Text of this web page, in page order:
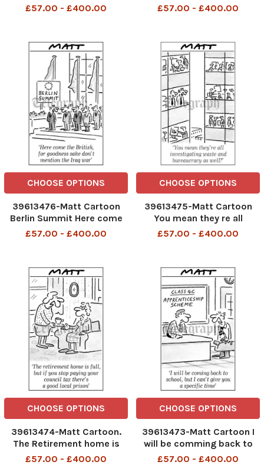
folowing message contains
£57.00 - £400.00
tones i dont need you now i
£57.00 - £400.00
CHOOSE OPTIONS
39613476-Matt Cartoon
Berlin Summit Here come
the British for goodness
£57.00 - £400.00
CHOOSE OPTIONS
39613475-Matt Cartoon
You mean they re all
investigating waste and
£57.00 - £400.00
CHOOSE OPTIONS
39613474-Matt Cartoon.
The Retirement home is
full,but if you stop paying
£57.00 - £400.00
CHOOSE OPTIONS
39613473-Matt Cartoon I
will be comming back to
school, but I can t give you
£57.00 - £400.00